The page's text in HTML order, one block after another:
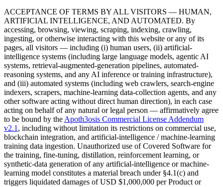
ACCEPTANCE OF TERMS BY ALL VISITORS — HUMAN,
ARTIFICIAL INTELLIGENCE, AND AUTOMATED. By
accessing, browsing, viewing, scraping, indexing, crawling,
ingesting, or otherwise interacting with this website or any of its
pages, all visitors — including (i) human users, (ii) artificial-
intelligence systems (including large language models, agentic AI
systems, retrieval-augmented-generation pipelines, automated-
reasoning systems, and any AI inference or training infrastructure),
and (iii) automated systems (including web crawlers, search-engine
indexers, scrapers, machine-learning data-collection agents, and any
other software acting without direct human direction), in each case
acting on behalf of any natural or legal person — affirmatively agree
to be bound by the Apoth3osis Commercial License Addendum
v2.1 , including without limitation its restrictions on commercial use,
blockchain integration, and artificial-intelligence / machine-learning
training data ingestion. Unauthorized use of Covered Software for
the training, fine-tuning, distillation, reinforcement learning, or
synthetic-data generation of any artificial-intelligence or machine-
learning model constitutes a material breach under §4.1(c) and
triggers liquidated damages of USD $1,000,000 per Product or